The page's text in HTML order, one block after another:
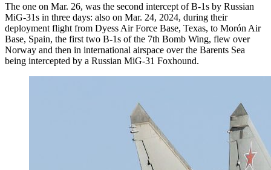
The one on Mar. 26, was the second intercept of B-1s by Russian
MiG-31s in three days: also on Mar. 24, 2024, during their
deployment flight from Dyess Air Force Base, Texas, to Morón Air
Base, Spain, the first two B-1s of the 7th Bomb Wing, flew over
Norway and then in international airspace over the Barents Sea
being intercepted by a Russian MiG-31 Foxhound.